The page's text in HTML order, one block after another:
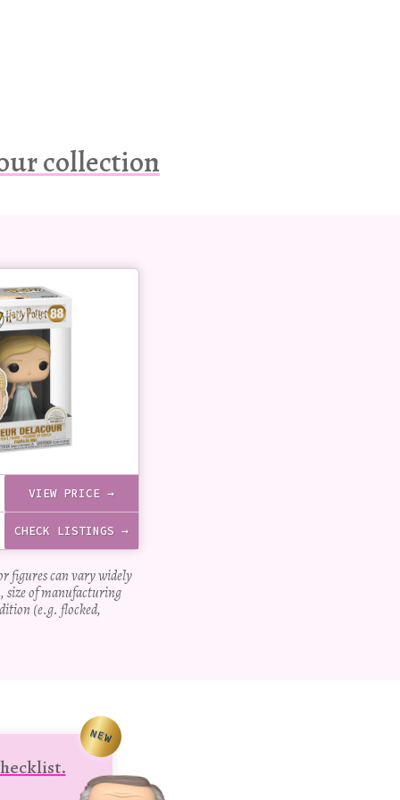
collection
VIEW PRICE →
CHECK LISTINGS →
figures can vary widely
size of manufacturing
(e.g. flocked,
NEW